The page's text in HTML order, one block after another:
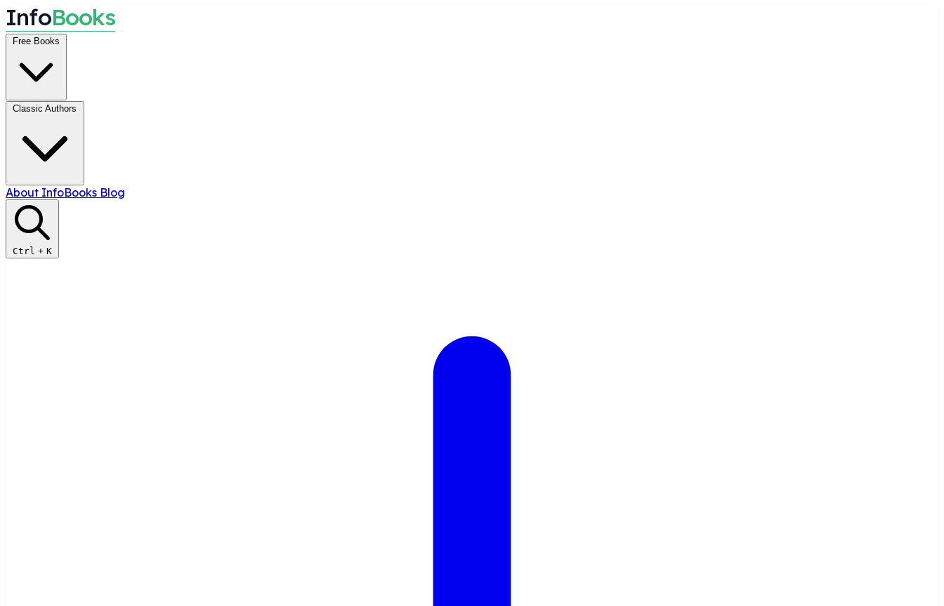
InfoBooks
Free Books
Classic Authors
About InfoBooks Blog
Ctrl + K